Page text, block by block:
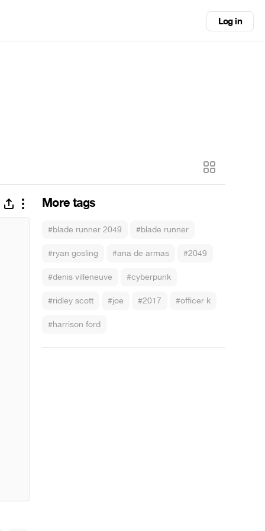
Log in
More tags
#blade runner 2049 #blade runner
#ryan gosling #ana de armas #2049
#denis villeneuve #cyberpunk
#ridley scott #joe #2017 #officer k
#harrison ford